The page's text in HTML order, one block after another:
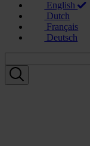
English
Dutch
Français
Deutsch